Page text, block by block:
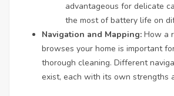
advantageous for delicate
the most of battery life on
Navigation and Mapping: How a
browses your home is important
thorough cleaning. Different
exist, each with its own strengths